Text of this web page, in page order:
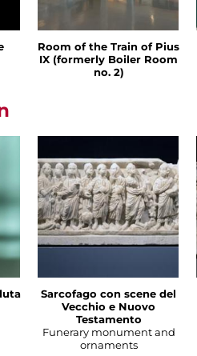
Room of the Train of Pius
IX (formerly Boiler Room
no. 2)
Sarcofago con scene del
Vecchio e Nuovo
Testamento
Funerary monument and
ornaments